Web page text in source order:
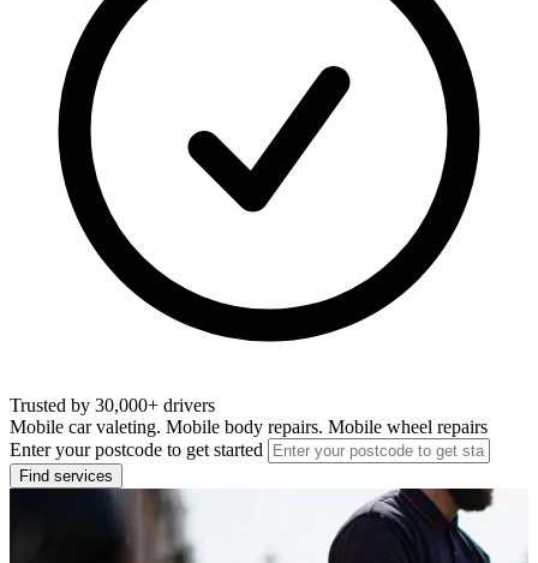
Trusted by 30,000+ drivers
Mobile car valeting. Mobile body repairs. Mobile wheel repairs
Enter your postcode to get started
Find services